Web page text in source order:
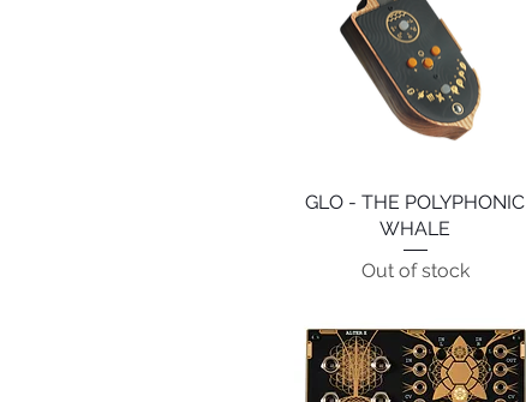
Quick View
GLO - THE POLYPHONIC
WHALE
Out of stock